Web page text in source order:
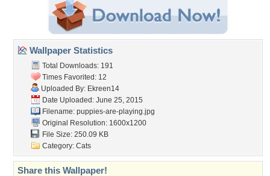
Wallpaper Statistics
Total Downloads: 191
Times Favorited: 12
Uploaded By: Ekreen14
Date Uploaded: June 25, 2015
Filename: puppies-are-playing.jpg
Original Resolution: 1600x1200
File Size: 250.09 KB
Category: Cats
Share this Wallpaper!